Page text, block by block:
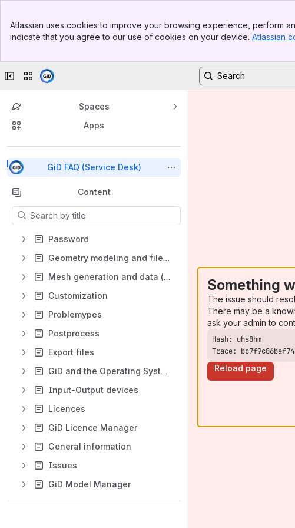
Banner
Sidebar
Atlassian uses cookies to improve your browsing experience, perform
indicate that you agree to our use of cookies on your device. Atlassian
Collapse sidebar
Switch sites or apps
Spaces
Apps
GiD FAQ (Service Desk)
Back to top
Content
Results will update as you type.
Password
Geometry modeling and file import
Mesh generation and data (boundary conditions, materials, etc)
Customization
Problemypes
Postprocess
Export files
GiD and the Operating System
Input-Output devices
Licences
GiD Licence Manager
General information
Issues
GiD Model Manager
Something
The issue should
There may be a
ask your admin to
Trace:
Reload page